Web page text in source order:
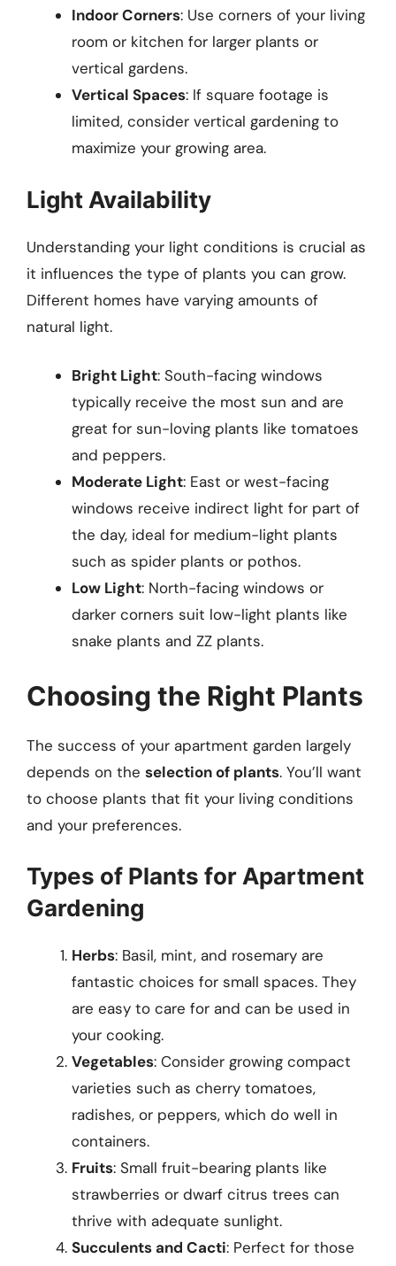
Indoor Corners: Use corners of your living
room or kitchen for larger plants or
vertical gardens.
Vertical Spaces: If square footage is
limited, consider vertical gardening to
maximize your growing area.
Light Availability
Understanding your light conditions is crucial as
it influences the type of plants you can grow.
Different homes have varying amounts of
natural light.
Bright Light: South-facing windows
typically receive the most sun and are
great for sun-loving plants like tomatoes
and peppers.
Moderate Light: East or west-facing
windows receive indirect light for part of
the day, ideal for medium-light plants
such as spider plants or pothos.
Low Light: North-facing windows or
darker corners suit low-light plants like
snake plants and ZZ plants.
Choosing the Right Plants
The success of your apartment garden largely
depends on the selection of plants. You’ll want
to choose plants that fit your living conditions
and your preferences.
Types of Plants for Apartment
Gardening
Herbs: Basil, mint, and rosemary are
fantastic choices for small spaces. They
are easy to care for and can be used in
your cooking.
Vegetables: Consider growing compact
varieties such as cherry tomatoes,
radishes, or peppers, which do well in
containers.
Fruits: Small fruit-bearing plants like
strawberries or dwarf citrus trees can
thrive with adequate sunlight.
Succulents and Cacti: Perfect for those